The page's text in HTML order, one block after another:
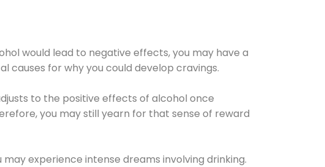
would lead to negative effects, you may have a
causes for why you could develop cravings.
to the positive effects of alcohol once
you may still yearn for that sense of reward
experience intense dreams involving drinking.